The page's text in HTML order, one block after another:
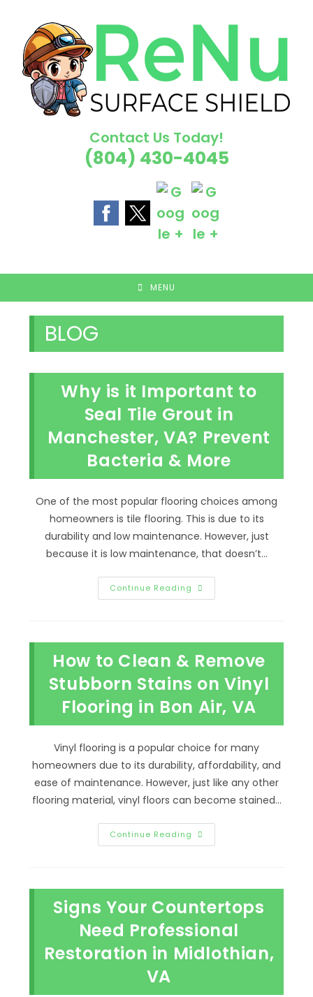
content
Contact Us Today!
(804) 430-4045
MENU
BLOG
Why is it Important to
Seal Tile Grout in
Manchester, VA? Prevent
Bacteria & More
One of the most popular flooring choices among
homeowners is tile flooring. This is due to its
durability and low maintenance. However, just
because it is low maintenance, that doesn’t…
Continue Reading Why
Is
Grout
In
Manchester,
VA?
Prevent
Bacteria
&
More
How to Clean & Remove
Stubborn Stains on Vinyl
Flooring in Bon Air, VA
Vinyl flooring is a popular choice for many
homeowners due to its durability, affordability, and
ease of maintenance. However, just like any other
flooring material, vinyl floors can become stained…
Continue Reading How
To
On
Vinyl
Flooring
In
Bon
Air,
VA
Signs Your Countertops
Need Professional
Restoration in Midlothian,
VA